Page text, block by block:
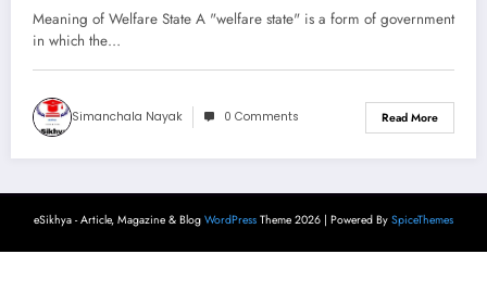
Meaning of Welfare State A "welfare state" is a form of government
in which the…
Simanchala Nayak 0 Comments Read More
eSikhya - Article, Magazine & Blog WordPress Theme 2026 | Powered By SpiceThemes